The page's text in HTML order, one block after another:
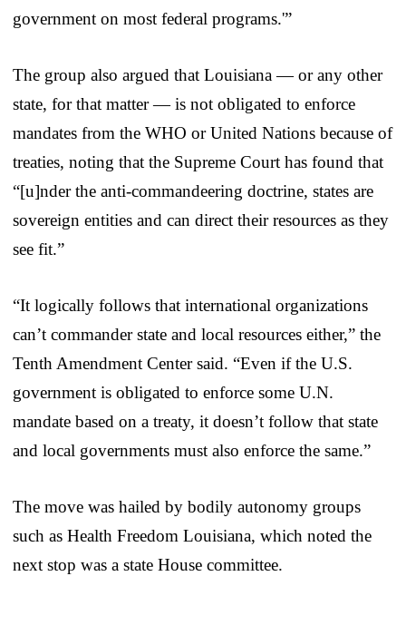
government on most federal programs.'”
The group also argued that Louisiana — or any other
state, for that matter — is not obligated to enforce
mandates from the WHO or United Nations because of
treaties, noting that the Supreme Court has found that
“[u]nder the anti-commandeering doctrine, states are
sovereign entities and can direct their resources as they
see fit.”
“It logically follows that international organizations
can’t commander state and local resources either,” the
Tenth Amendment Center said. “Even if the U.S.
government is obligated to enforce some U.N.
mandate based on a treaty, it doesn’t follow that state
and local governments must also enforce the same.”
The move was hailed by bodily autonomy groups
such as Health Freedom Louisiana, which noted the
next stop was a state House committee.